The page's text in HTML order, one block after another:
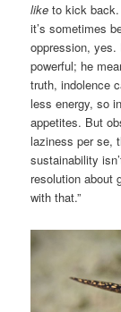
like to kick back.
it’s sometimes
oppression, yes.
powerful; he
truth, indolence
less energy, so
appetites. But
laziness per se,
sustainability
resolution about
with that.”